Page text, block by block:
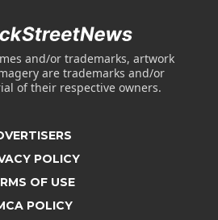
and/or trademarks, artwork
are trademarks and/or
of their respective owners.
POLICY
OF USE
POLICY